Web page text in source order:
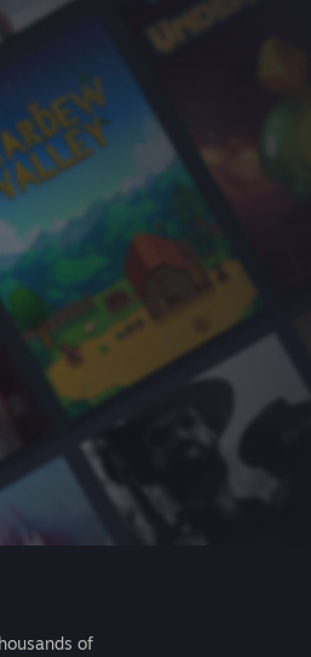
of